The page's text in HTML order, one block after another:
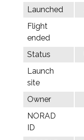
Launched
Flight
ended
Status
Launch
site
Owner
NORAD
ID